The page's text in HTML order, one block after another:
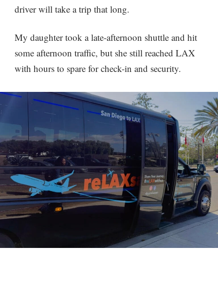
driver will take a trip that long.
My daughter took a late-afternoon shuttle and hit
some afternoon traffic, but she still reached LAX
with hours to spare for check-in and security.